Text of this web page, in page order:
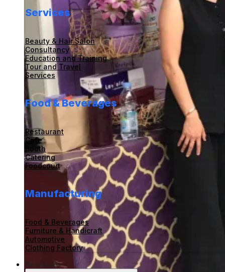
Services
Beauty & Hair Salon
Consultancy
Education and Training
Tour and Travel
Services
Food & Beverages
Restaurant
Cafe
Booth
Catering
Foodcourt
Manufacturing
Food & Beverages
Furniture & Handicraft
Automotive
Clothing Factory
Resources